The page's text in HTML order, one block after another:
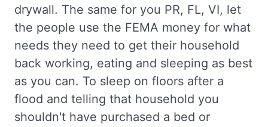
drywall. The same for you PR, FL, VI, let
the people use the FEMA money for what
needs they need to get their household
back working, eating and sleeping as best
as you can. To sleep on floors after a
flood and telling that household you
shouldn't have purchased a bed or